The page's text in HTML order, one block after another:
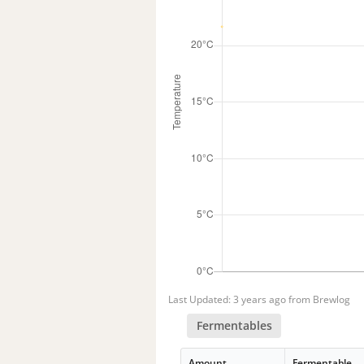
Last Updated: 3 years ago from Brewlog
Fermentables